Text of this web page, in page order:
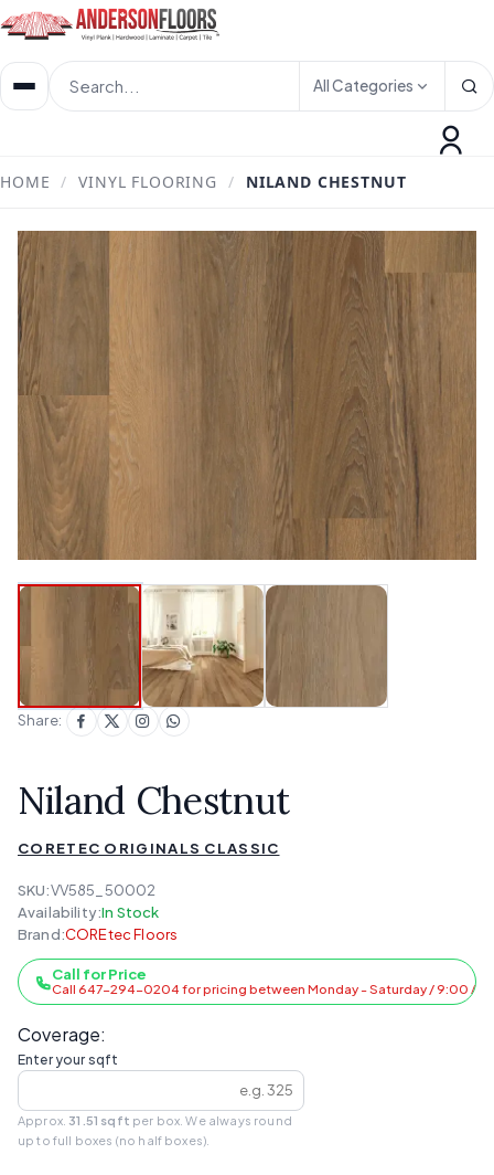
All Categories
HOME / VINYL FLOORING / NILAND CHESTNUT
Share:
Niland Chestnut
CORETEC ORIGINALS CLASSIC
SKU:VV585_50002
Availability:In Stock
Brand:COREtec Floors
Call for Price
Call 647-294-0204 for pricing between Monday - Saturday / 9:00 AM
Coverage:
Enter your sqft
Approx. 31.51 sqft per box. We always round
up to full boxes (no half boxes).